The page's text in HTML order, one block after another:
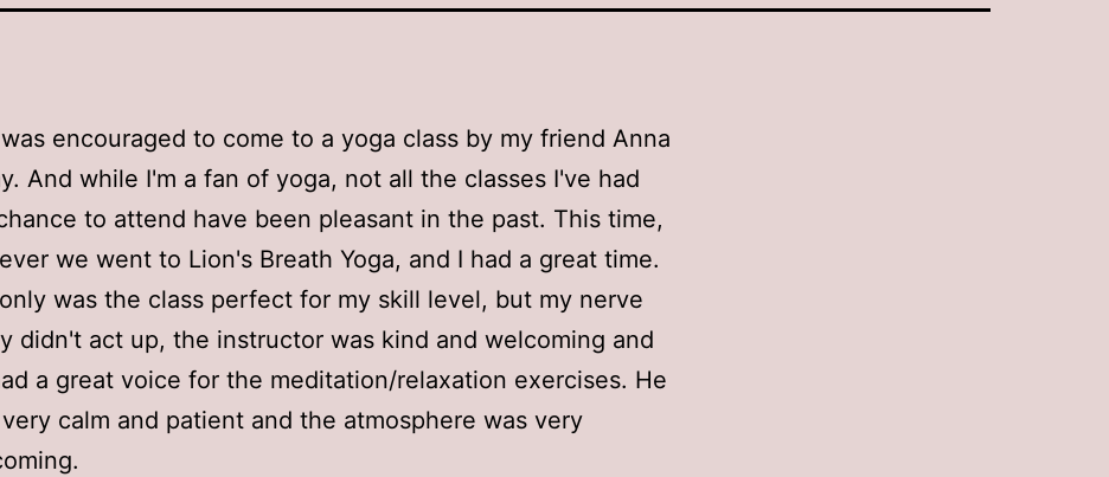
encouraged to come to a yoga class by my friend Anna
And while I'm a fan of yoga, not all the classes I've had
to attend have been pleasant in the past. This time,
we went to Lion's Breath Yoga, and I had a great time.
was the class perfect for my skill level, but my nerve
didn't act up, the instructor was kind and welcoming and
a great voice for the meditation/relaxation exercises. He
calm and patient and the atmosphere was very